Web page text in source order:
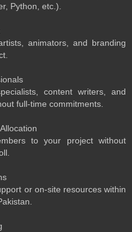
Python, etc.).
animators, and branding
content writers, and
full-time commitments.
to your project without
or on-site resources within